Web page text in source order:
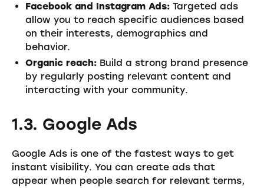
Facebook and Instagram Ads: Targeted ads
allow you to reach specific audiences based
on their interests, demographics and
behavior.
Organic reach: Build a strong brand presence
by regularly posting relevant content and
interacting with your community.
1.3. Google Ads
Google Ads is one of the fastest ways to get
instant visibility. You can create ads that
appear when people search for relevant terms,